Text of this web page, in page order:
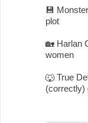
💾
plot
🏡 Harlan
women
🐺 True
(correctly)